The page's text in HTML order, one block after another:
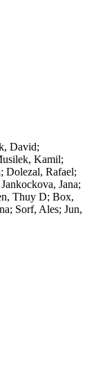
David;
Kamil;
Dolezal, Rafael;
Jana;
Thuy D; Box,
Sorf, Ales; Jun,